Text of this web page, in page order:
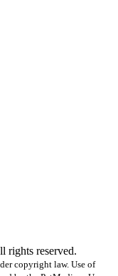
rights reserved.
copyright law. Use of